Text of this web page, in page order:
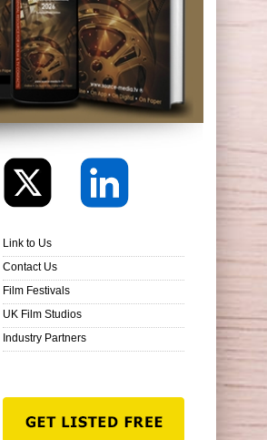
Link to Us
Contact Us
Film Festivals
UK Film Studios
Industry Partners